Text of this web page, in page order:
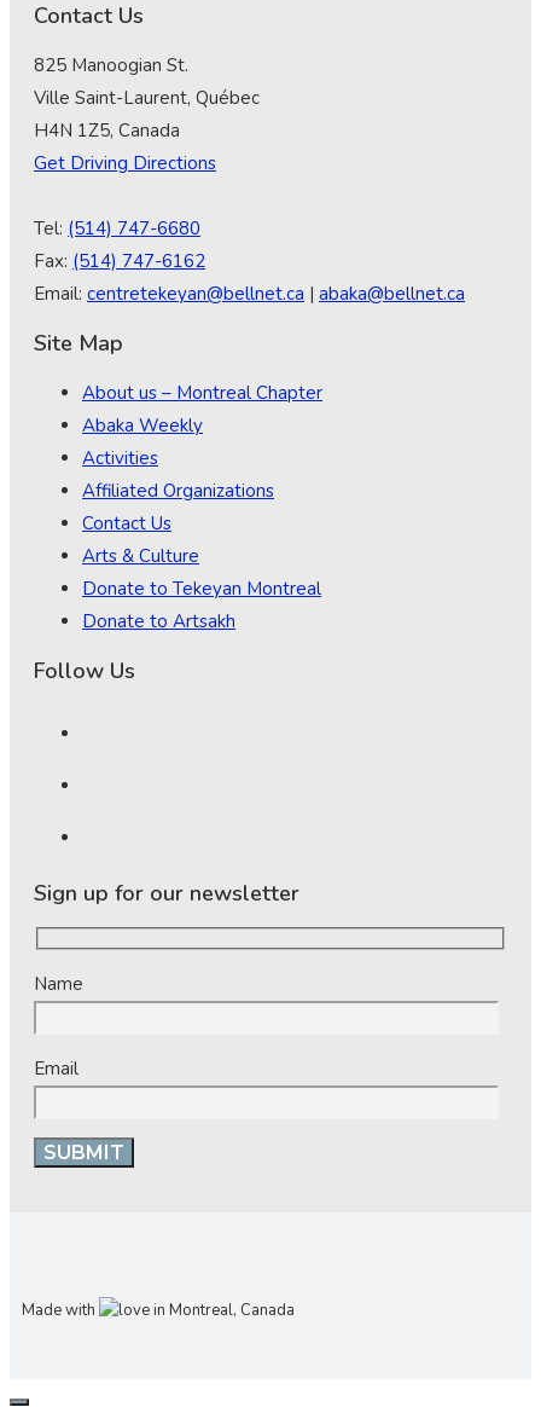
Contact Us
825 Manoogian St.
Ville Saint-Laurent, Québec
H4N 1Z5, Canada
Get Driving Directions
Tel: (514) 747-6680
Fax: (514) 747-6162
Email: centretekeyan@bellnet.ca | abaka@bellnet.ca
Site Map
About us – Montreal Chapter
Abaka Weekly
Activities
Affiliated Organizations
Contact Us
Arts & Culture
Donate to Tekeyan Montreal
Donate to Artsakh
Follow Us
Sign up for our newsletter
Name
Email
Made with in Montreal, Canada